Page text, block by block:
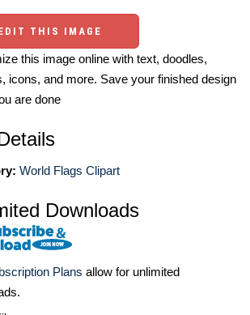
THIS IMAGE
this image online with text, doodles,
icons, and more. Save your finished design
are done
World Flags Clipart
Downloads
Plans allow for unlimited